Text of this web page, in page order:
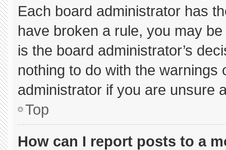
Each board administrator has
have broken a rule, you may
is the board administrator’s
nothing to do with the
administrator if you are unsure
Top
How can I report posts to a